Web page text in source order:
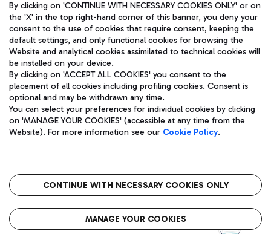
Aeroporti di Roma S.p.A. - Company subject to management
and coordination activities by Mundys S.p.A.
Fiscal code 13032990155 VAT number 06572251004 Share capital
fully paid -up 62.224.743,00
Registered address: Via Pier Paolo Racchetti 1 - 00054 Fiumicino
(RM) phone number +39 06 65951
Privacy policy
Legal notices
Roma FCO
The starred airport
By clicking on 'CONTINUE WITH NECESSARY COOKIES ONLY' or on
the 'X' in the top right-hand corner of this banner, you deny your
consent to the use of cookies that require consent, keeping the
default settings, and only functional cookies for browsing the
Website and analytical cookies assimilated to technical cookies will
be installed on your device.
By clicking on 'ACCEPT ALL COOKIES' you consent to the
placement of all cookies including profiling cookies. Consent is
optional and may be withdrawn any time.
You can select your preferences for individual cookies by clicking
on 'MANAGE YOUR COOKIES' (accessible at any time from the
Website). For more information see our Cookie Policy.
CONTINUE WITH NECESSARY COOKIES ONLY
MANAGE YOUR COOKIES